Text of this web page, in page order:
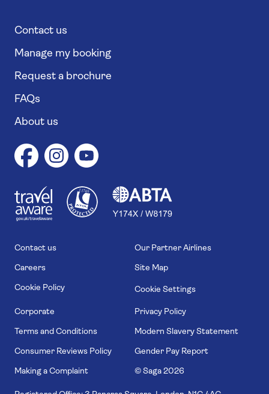
Contact us
Manage my booking
Request a brochure
FAQs
About us
11746
Contact us Our Partner Airlines
Careers Site Map
Cookie Policy Cookie Settings
Corporate Privacy Policy
Terms and Conditions Modern Slavery Statement
Consumer Reviews Policy Gender Pay Report
Making a Complaint © Saga 2026